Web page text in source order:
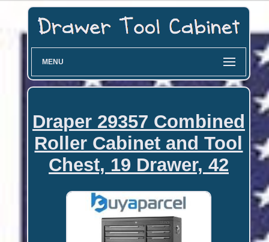
MENU
Draper 29357 Combined
Roller Cabinet and Tool
Chest, 19 Drawer, 42